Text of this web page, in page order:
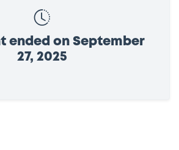
ended on September
27, 2025